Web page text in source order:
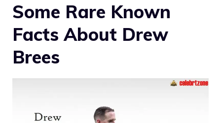
Some Rare Known
Facts About Drew
Brees